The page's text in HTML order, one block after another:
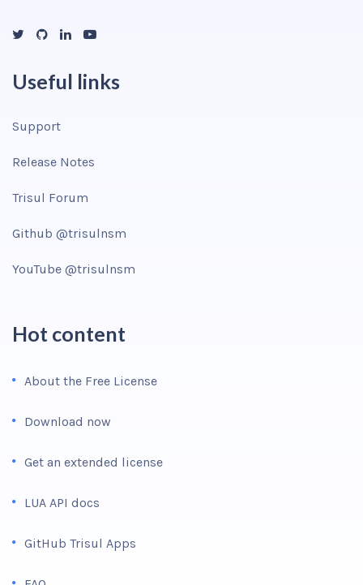
Useful links
Support
Release Notes
Trisul Forum
Github @trisulnsm
YouTube @trisulnsm
Hot content
About the Free License
Download now
Get an extended license
LUA API docs
GitHub Trisul Apps